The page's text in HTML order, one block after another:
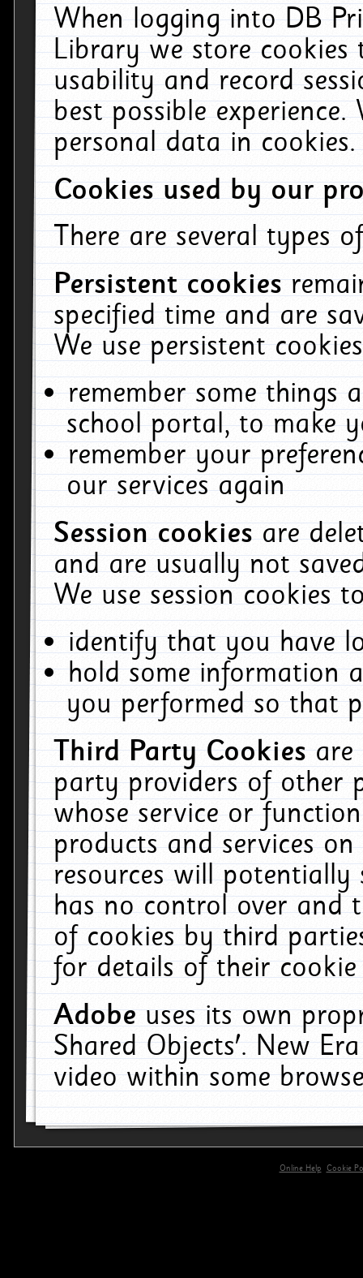
When logging into DB
Library we store cookies
usability and record
best possible
personal data in cookies.
Cookies used by our
There are several types
Persistent cookies
specified time and are
We use persistent
remember some things
school portal, to make
remember your
our services again
Session cookiesare
and are usually not
We use session cookies
identify that you have
hold some information
you performed so that
Third Party Cookiesare
party providers of other
whose service or
products and services
resources will
has no control over and
of cookies by third
for details of their
Adobeuses its own
Shared Objects'. New
video within some
Online Help
Cookie